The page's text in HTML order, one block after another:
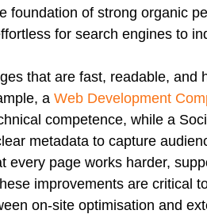
foundation of strong organic
for search engines to
that are fast, readable, and
a Web Development
competence, while a
metadata to capture
page works harder,
improvements are critical
on-site optimisation and